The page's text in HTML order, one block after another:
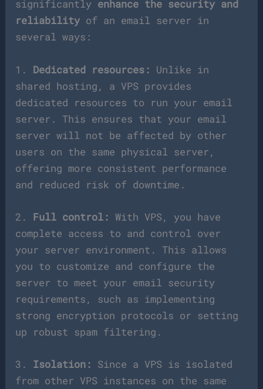
significantly enhance the security and
reliability of an email server in
several ways:
1. Dedicated resources: Unlike in
shared hosting, a VPS provides
dedicated resources to run your email
server. This ensures that your email
server will not be affected by other
users on the same physical server,
offering more consistent performance
and reduced risk of downtime.
2. Full control: With VPS, you have
complete access to and control over
your server environment. This allows
you to customize and configure the
server to meet your email security
requirements, such as implementing
strong encryption protocols or setting
up robust spam filtering.
3. Isolation: Since a VPS is isolated
from other VPS instances on the same